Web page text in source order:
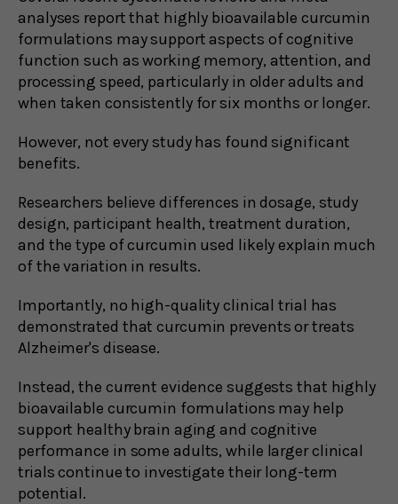
analyses report that highly bioavailable curcumin
formulations may support aspects of cognitive
function such as working memory, attention, and
processing speed, particularly in older adults and
when taken consistently for six months or longer.
However, not every study has found significant
benefits.
Researchers believe differences in dosage, study
design, participant health, treatment duration,
and the type of curcumin used likely explain much
of the variation in results.
Importantly, no high-quality clinical trial has
demonstrated that curcumin prevents or treats
Alzheimer's disease.
Instead, the current evidence suggests that highly
bioavailable curcumin formulations may help
support healthy brain aging and cognitive
performance in some adults, while larger clinical
trials continue to investigate their long-term
potential.